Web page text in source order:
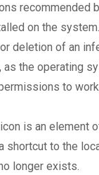
recommended
on the
deletion of an
as the operating
to
is an element
shortcut to the
longer exists.